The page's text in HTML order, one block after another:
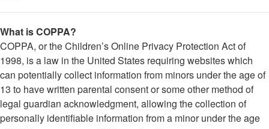
What is COPPA?
COPPA, or the Children’s Online Privacy Protection Act of
1998, is a law in the United States requiring websites which
can potentially collect information from minors under the age of
13 to have written parental consent or some other method of
legal guardian acknowledgment, allowing the collection of
personally identifiable information from a minor under the age